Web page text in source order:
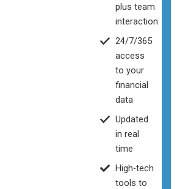
plus team
interaction
24/7/365
access
to your
financial
data
Updated
in real
time
High-tech
tools to